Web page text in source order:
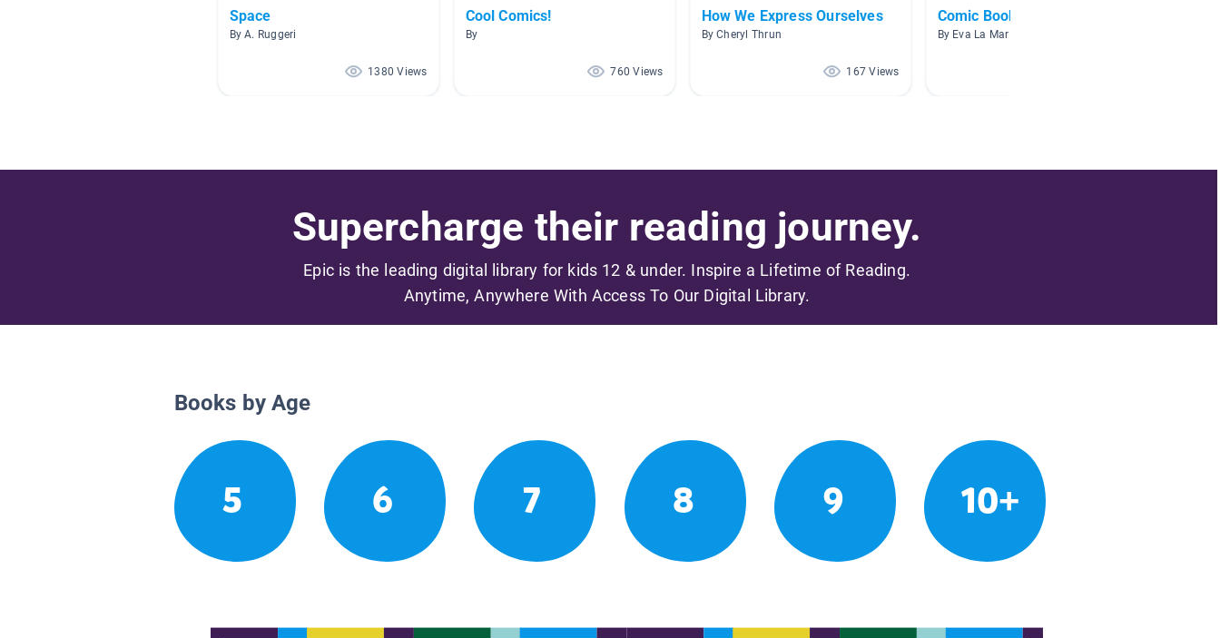
Space
By A. Ruggeri
1380 Views
Cool Comics!
By
760 Views
How We Express Ourselves
By Cheryl Thrun
167 Views
Comic Books
By Eva La Mar
Supercharge their reading journey.
Epic is the leading digital library for kids 12 & under. Inspire a Lifetime of Reading.
Anytime, Anywhere With Access To Our Digital Library.
Books by Age
5 6 7 8 9 10+